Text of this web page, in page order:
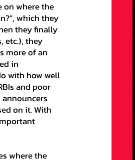
Draft
which they
they finally
etc.), they
more of an
in
with how well
and poor
on it. With